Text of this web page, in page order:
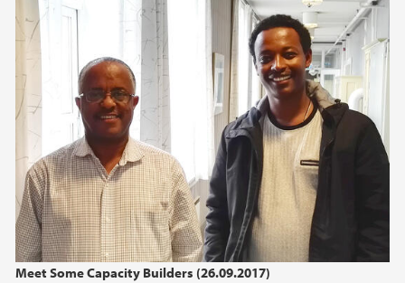
Meet Some Capacity Builders (26.09.2017)
2021
September (1)
2020
2017
2016
2015